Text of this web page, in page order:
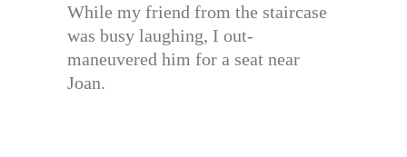
While my friend from the staircase
was busy laughing, I out-
maneuvered him for a seat near
Joan.